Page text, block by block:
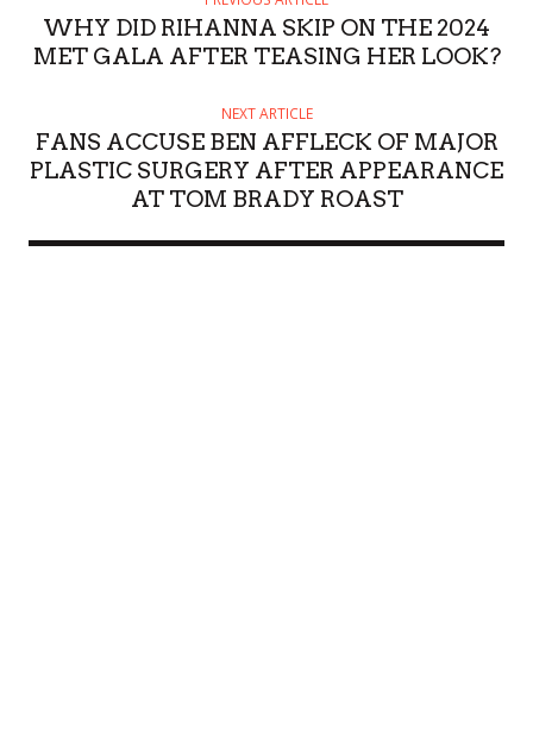
WHY DID RIHANNA SKIP ON THE 2024
MET GALA AFTER TEASING HER LOOK?
NEXT ARTICLE
FANS ACCUSE BEN AFFLECK OF MAJOR
PLASTIC SURGERY AFTER APPEARANCE
AT TOM BRADY ROAST